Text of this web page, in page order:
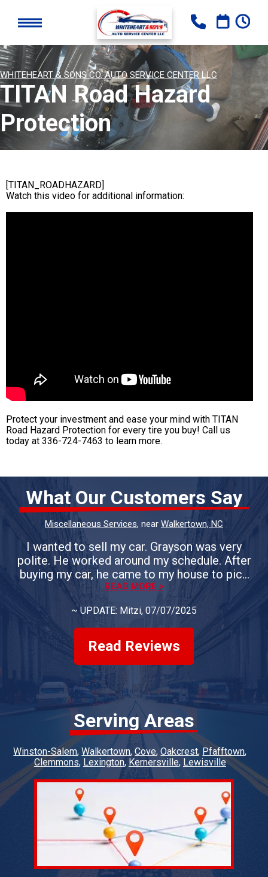
WHITEHEART & SONS CO. AUTO SERVICE CENTER LLC
TITAN Road Hazard
Protection
[TITAN_ROADHAZARD]
Watch this video for additional information:
Protect your investment and ease your mind with TITAN
Road Hazard Protection for every tire you buy! Call us
today at 336-724-7463 to learn more.
What Our Customers Say
Miscellaneous Services, near Walkertown, NC
I wanted to sell my car. Grayson was very
polite. He worked around my schedule. After
buying my car, he came to my house to pick
up the vehicle. If you need the sell your car, I
would definitely use Whiteheart & Son's.
Everyone is courteous. They answer all of
your questions. You could not ask for a better
group of people.
READ MORE >
~ UPDATE: Mitzi, 07/07/2025
Read Reviews
Serving Areas
Winston-Salem Walkertown Cove Oakcrest Pfafftown
Clemmons Lexington Kernersville Lewisville